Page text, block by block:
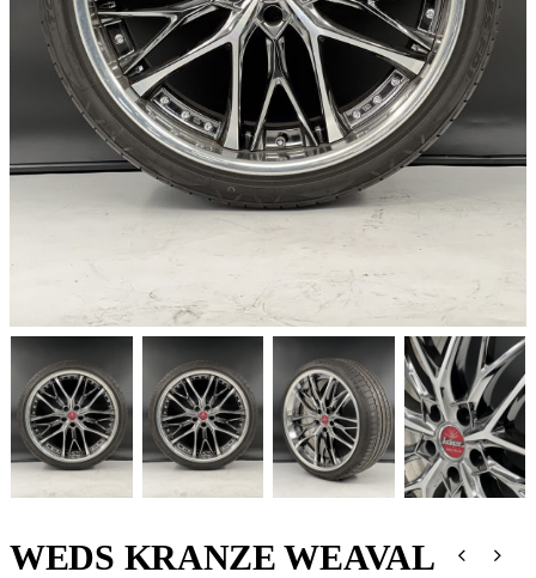
WEDS KRANZE WEAVAL